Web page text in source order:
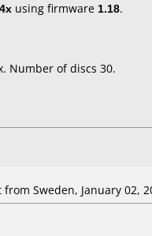
using firmware 1.18.
Number of discs 30.
Sweden, January 02,